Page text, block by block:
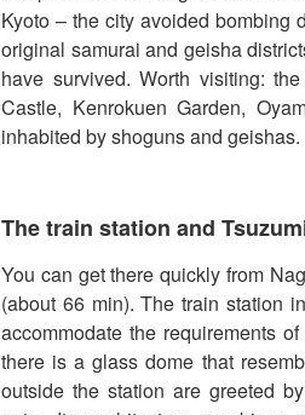
Kyoto – the city avoided bombing
original samurai and geisha
have survived. Worth visiting:
Castle, Kenrokuen Garden,
inhabited by shoguns and geishas.
The train station and
You can get there quickly from
(about 66 min). The train station
accommodate the requirements
there is a glass dome that
outside the station are greeted